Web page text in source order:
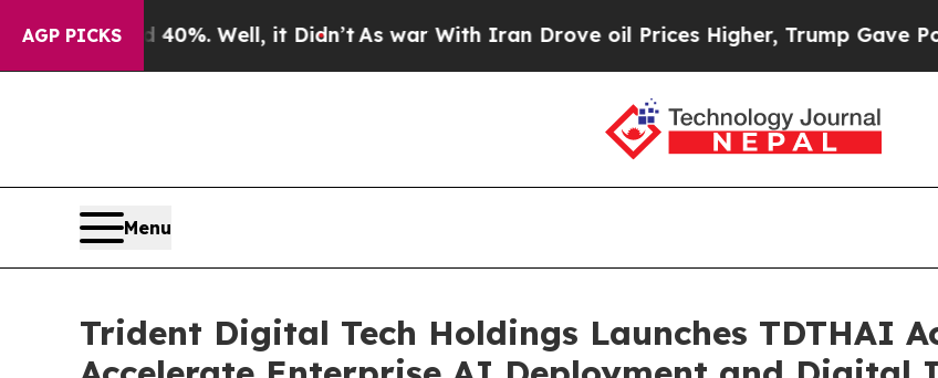
AGP PICKS
40%. Well, it Didn’tAs war With Iran Drove oil Prices Higher, Trump Gave Politically
Menu
Trident Digital Tech Holdings Launches TDTHAI